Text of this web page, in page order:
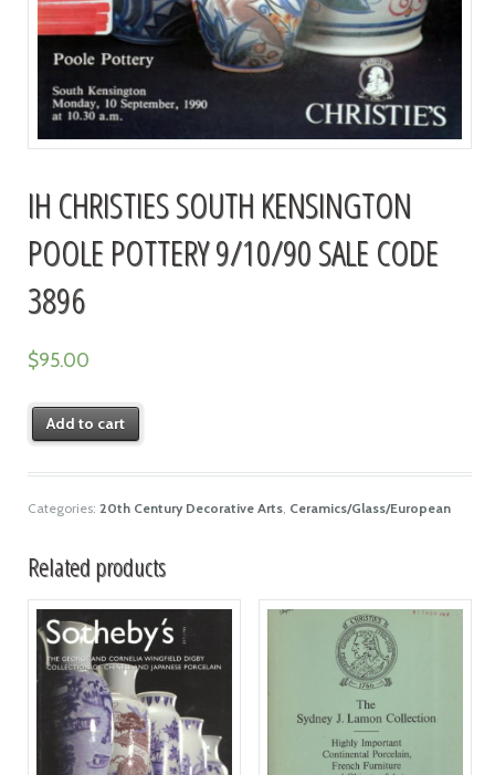
IH CHRISTIES SOUTH KENSINGTON
POOLE POTTERY 9/10/90 SALE CODE
3896
$95.00
Add to cart
Categories: 20th Century Decorative Arts, Ceramics/Glass/European
Related products